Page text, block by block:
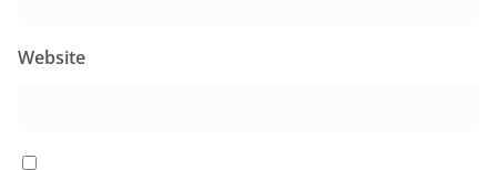
Website